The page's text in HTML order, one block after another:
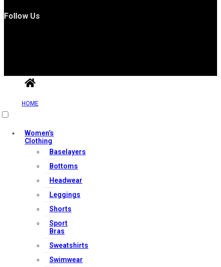
Follow Us
Useful Links
Contact Us
My account
Orders & Returns
Privacy Policy
Terms & Conditions
Our Services
HOME
Women’s
Clothing
Baselayers
Bottoms
Headwear
Leggings
Shorts
Sport
Bras
Sweatshirts
Swimwear